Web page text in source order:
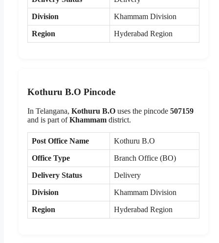
Division Khammam Division
Region Hyderabad Region
Kothuru B.O Pincode
In Telangana, Kothuru B.O uses the pincode 507159
and is part ofKhammam district.
Post Office Name Kothuru B.O
Office Type Branch Office (BO)
Delivery Status Delivery
Division Khammam Division
Region Hyderabad Region